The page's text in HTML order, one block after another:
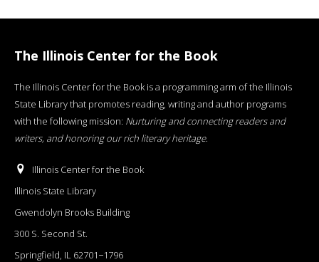
The Illinois Center for the Book
The Illinois Center for the Book is a programming arm of the Illinois
State Library that promotes reading, writing and author programs
with the following mission: Nurturing and connecting readers and
writers, and honoring our rich literary heritage.
Illinois Center for the Book
Illinois State Library
Gwendolyn Brooks Building
300 S. Second St.
Springfield, IL 62701−1796